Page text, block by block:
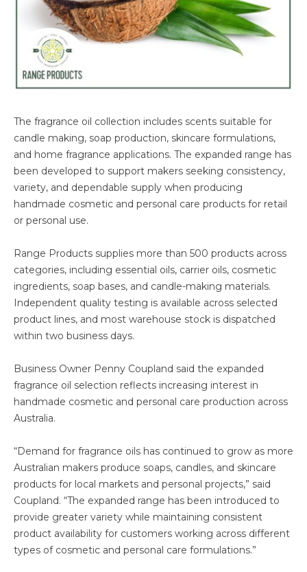
The fragrance oil collection includes scents suitable for
candle making, soap production, skincare formulations,
and home fragrance applications. The expanded range has
been developed to support makers seeking consistency,
variety, and dependable supply when producing
handmade cosmetic and personal care products for retail
or personal use.
Range Products supplies more than 500 products across
categories, including essential oils, carrier oils, cosmetic
ingredients, soap bases, and candle-making materials.
Independent quality testing is available across selected
product lines, and most warehouse stock is dispatched
within two business days.
Business Owner Penny Coupland said the expanded
fragrance oil selection reflects increasing interest in
handmade cosmetic and personal care production across
Australia.
“Demand for fragrance oils has continued to grow as more
Australian makers produce soaps, candles, and skincare
products for local markets and personal projects,” said
Coupland. “The expanded range has been introduced to
provide greater variety while maintaining consistent
product availability for customers working across different
types of cosmetic and personal care formulations.”